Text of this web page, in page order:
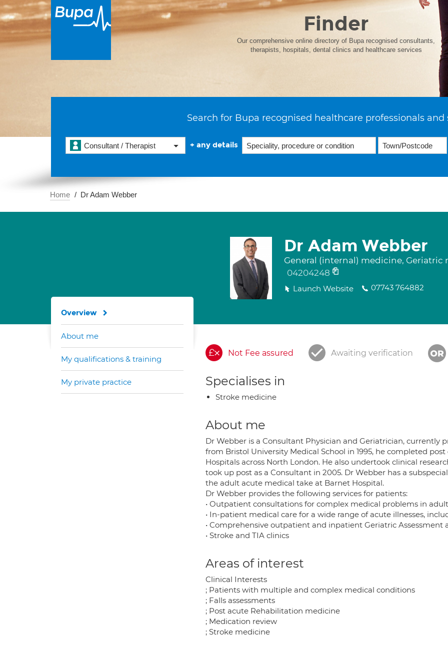
Finder
Our comprehensive online directory of Bupa recognised consultants,
therapists, hospitals, dental clinics and healthcare services
Search for Bupa recognised healthcare professionals and
Consultant / Therapist + any details
Home Dr Adam Webber
Dr Adam Webber
General (internal) medicine, Geriatric
04204248
Launch Website 07743 764882
Not Fee assured Awaiting verification
Specialises in
Stroke medicine
About me
Dr Webber is a Consultant Physician and Geriatrician, currently
from Bristol University Medical School in 1995, he completed
Hospitals across North London. He also undertook clinical
took up post as a Consultant in 2005. Dr Webber has a
the adult acute medical take at Barnet Hospital.
Dr Webber provides the following services for patients:
• Outpatient consultations for complex medical problems in
• In-patient medical care for a wide range of acute illnesses,
• Comprehensive outpatient and inpatient Geriatric
• Stroke and TIA clinics
Areas of interest
Clinical Interests
; Patients with multiple and complex medical conditions
; Falls assessments
; Post acute Rehabilitation medicine
; Medication review
; Stroke medicine
Overview
About me
My qualifications & training
My private practice